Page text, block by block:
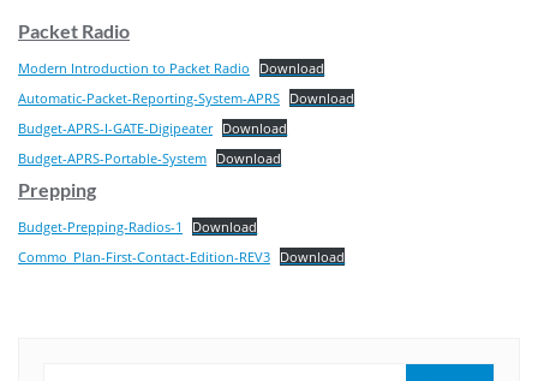
Packet Radio
Modern Introduction to Packet Radio
Download
Automatic-Packet-Reporting-System-APRS Download
Budget-APRS-I-GATE-Digipeater Download
Budget-APRS-Portable-System Download
Prepping
Budget-Prepping-Radios-1
Download
Commo_Plan-First-Contact-Edition-REV3 Download